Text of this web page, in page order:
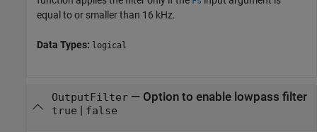
equal to or smaller than 16 kHz.
Data Types: logical
OutputFilter— Option to enable lowpass filter
true | false